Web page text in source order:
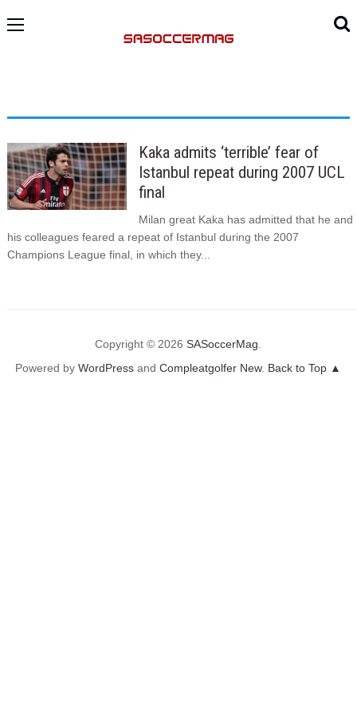
Kaka admits ‘terrible’ fear of
Istanbul repeat during 2007 UCL
final
Milan great Kaka has admitted that he and
his colleagues feared a repeat of Istanbul during the 2007
Champions League final, in which they...
Copyright © 2026SASoccerMag
Powered byWordPress andCompleatgolfer New. Back to Top